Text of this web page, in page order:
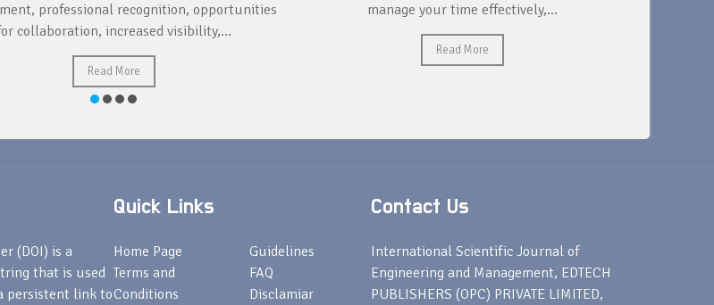
professional recognition, opportunities
collaboration, increased visibility,...
Read More
manage your time effectively,...
Read More
(DOI) is a
that is used
persistent link to
Quick Links
Home Page
Terms and
Conditions
Guidelines
FAQ
Disclamiar
Contact Us
International Scientific Journal of
Engineering and Management, EDTECH
PUBLISHERS (OPC) PRIVATE LIMITED,